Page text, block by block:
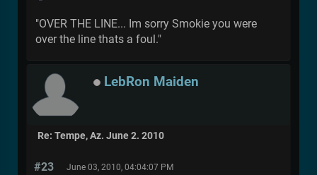
"OVER THE LINE... Im sorry Smokie you were
over the line thats a foul."
LebRon Maiden
Re: Tempe, Az. June 2. 2010
#23 June 03, 2010, 04:04:07 PM